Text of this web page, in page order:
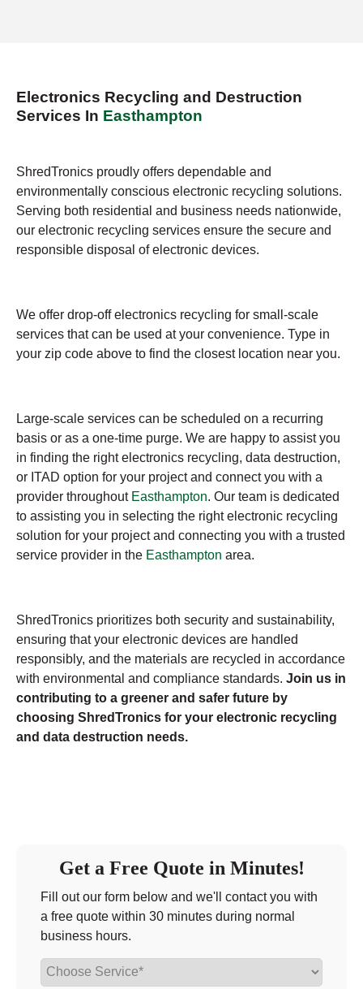
Electronics Recycling and Destruction
Services In Easthampton
ShredTronics proudly offers dependable and
environmentally conscious electronic recycling solutions.
Serving both residential and business needs nationwide,
our electronic recycling services ensure the secure and
responsible disposal of electronic devices.
We offer drop-off electronics recycling for small-scale
services that can be used at your convenience. Type in
your zip code above to find the closest location near you.
Large-scale services can be scheduled on a recurring
basis or as a one-time purge. We are happy to assist you
in finding the right electronics recycling, data destruction,
or ITAD option for your project and connect you with a
provider throughout Easthampton. Our team is dedicated
to assisting you in selecting the right electronic recycling
solution for your project and connecting you with a trusted
service provider in the Easthampton area.
ShredTronics prioritizes both security and sustainability,
ensuring that your electronic devices are handled
responsibly, and the materials are recycled in accordance
with environmental and compliance standards. Join us in
contributing to a greener and safer future by
choosing ShredTronics for your electronic recycling
and data destruction needs.
Get a Free Quote in Minutes!
Fill out our form below and we'll contact you with
a free quote within 30 minutes during normal
business hours.